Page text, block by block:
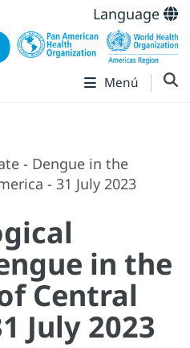
Language
Menú
- Dengue in the
- 31 July 2023
in the
Central
July 2023